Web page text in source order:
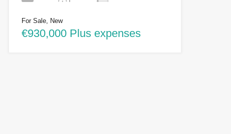
For Sale, New
€930,000 Plus expenses